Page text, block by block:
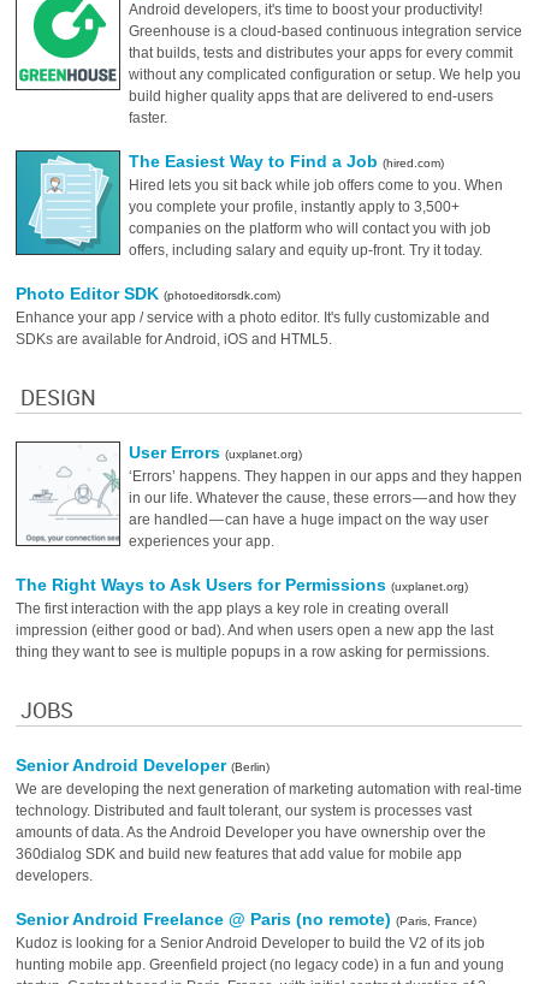
Android developers, it's time to boost your productivity!
Greenhouse is a cloud-based continuous integration service
that builds, tests and distributes your apps for every commit
without any complicated configuration or setup. We help you
build higher quality apps that are delivered to end-users
faster.
The Easiest Way to Find a Job(hired.com)
Hired lets you sit back while job offers come to you. When
you complete your profile, instantly apply to 3,500+
companies on the platform who will contact you with job
offers, including salary and equity up-front. Try it today.
Photo Editor SDK(photoeditorsdk.com)
Enhance your app / service with a photo editor. It's fully customizable and
SDKs are available for Android, iOS and HTML5.
DESIGN
User Errors(uxplanet.org)
‘Errors’ happens. They happen in our apps and they happen
in our life. Whatever the cause, these errors — and how they
are handled — can have a huge impact on the way user
experiences your app.
The Right Ways to Ask Users for Permissions(uxplanet.org)
The first interaction with the app plays a key role in creating overall
impression (either good or bad). And when users open a new app the last
thing they want to see is multiple popups in a row asking for permissions.
JOBS
Senior Android Developer(Berlin)
We are developing the next generation of marketing automation with real-time
technology. Distributed and fault tolerant, our system is processes vast
amounts of data. As the Android Developer you have ownership over the
360dialog SDK and build new features that add value for mobile app
developers.
Senior Android Freelance @ Paris (no remote)(Paris, France)
Kudoz is looking for a Senior Android Developer to build the V2 of its job
hunting mobile app. Greenfield project (no legacy code) in a fun and young